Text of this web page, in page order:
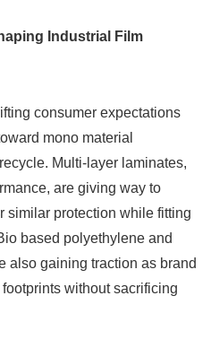
Industrial Film
consumer expectations
mono material
Multi-layer laminates,
are giving way to
similar protection while fitting
based polyethylene and
also gaining traction as brand
without sacrificing